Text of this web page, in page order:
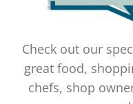
Check out our
great food,
chefs, shop